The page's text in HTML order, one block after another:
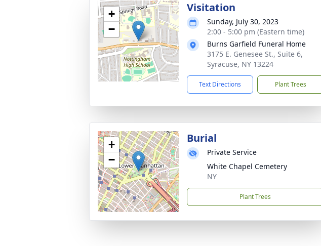
+
−
Visitation
Sunday, July 30, 2023
2:00 - 5:00 pm (Eastern time)
Burns Garfield Funeral Home
3175 E. Genesee St., Suite 6,
Syracuse, NY 13224
Text Directions Plant Trees
+
−
Burial
Private Service
White Chapel Cemetery
NY
Plant Trees